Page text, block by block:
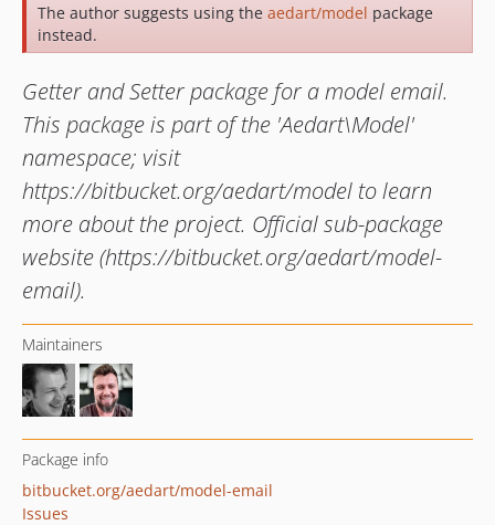
The author suggests using the aedart/model package
instead.
Getter and Setter package for a model email.
This package is part of the 'Aedart\Model'
namespace; visit
https://bitbucket.org/aedart/model to learn
more about the project. Official sub-package
website (https://bitbucket.org/aedart/model-
email).
Maintainers
Package info
bitbucket.org/aedart/model-email
Issues